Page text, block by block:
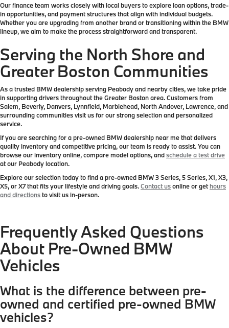
Our finance team works closely with local buyers to explore loan options, trade-
in opportunities, and payment structures that align with individual budgets.
Whether you are upgrading from another brand or transitioning within the BMW
lineup, we aim to make the process straightforward and transparent.
Serving the North Shore and
Greater Boston Communities
As a trusted BMW dealership serving Peabody and nearby cities, we take pride
in supporting drivers throughout the Greater Boston area. Customers from
Salem, Beverly, Danvers, Lynnfield, Marblehead, North Andover, Lawrence, and
surrounding communities visit us for our strong selection and personalized
service.
If you are searching for a pre-owned BMW dealership near me that delivers
quality inventory and competitive pricing, our team is ready to assist. You can
browse our inventory online, compare model options, andschedule a test drive
at our Peabody location.
Explore our selection today to find a pre-owned BMW 3 Series, 5 Series, X1, X3,
X5, or X7 that fits your lifestyle and driving goals.Contact usonline or gethours
and directionsto visit us in-person.
Frequently Asked Questions
About Pre-Owned BMW
Vehicles
What is the difference between pre-
owned and certified pre-owned BMW
vehicles?